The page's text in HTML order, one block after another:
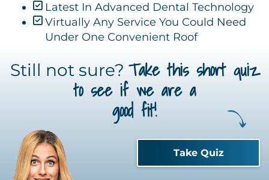
Latest In Advanced Dental Technology
Virtually Any Service You Could Need
Under One Convenient Roof
Still not sure? Take this short quiz
to see if we are a
good fit!
Take Quiz